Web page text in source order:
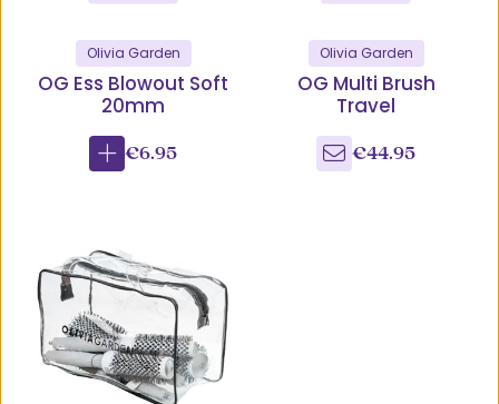
Olivia Garden
OG Ess Blowout Soft
20mm
€6.95
Olivia Garden
OG Multi Brush
Travel
€44.95